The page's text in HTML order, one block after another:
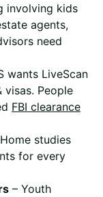
involving kids
agents,
need
wants LiveScan
visas. People
FBI clearance
studies
for every
– Youth